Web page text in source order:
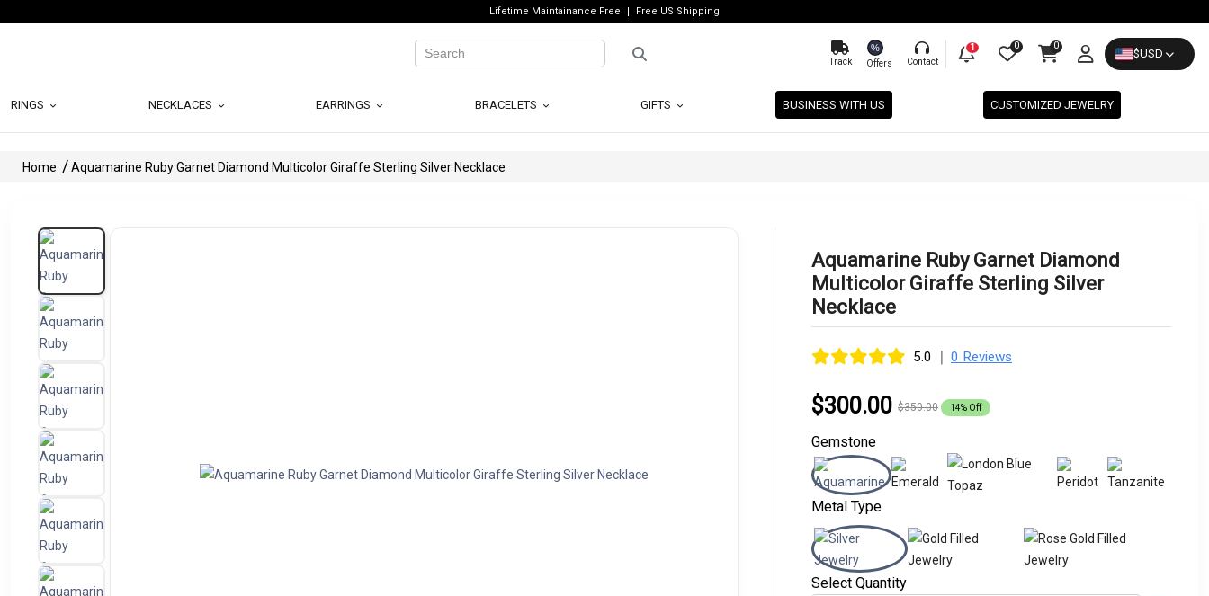
Lifetime Maintainance Free Free US Shipping
Track
%
Offers Contact
1 0 0
$USD
RINGS NECKLACES EARRINGS BRACELETS GIFTS BUSINESS WITH US CUSTOMIZED JEWELRY
Home Aquamarine Ruby Garnet Diamond Multicolor Giraffe Sterling Silver Necklace
Aquamarine Ruby Garnet Diamond
Multicolor Giraffe Sterling Silver
Necklace
5.0 | 0 Reviews
$300.00 $350.00 14% Off
Gemstone
Metal Type
Select Quantity